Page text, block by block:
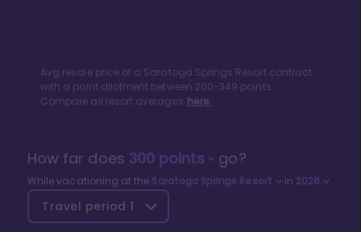
Avg resale price of a Saratoga Springs Resortcontract
with a point allotment between 200-349 points.
Compare all resort averages here.
How far does 300points go?
While vacationing at the Saratoga Springs Resort in 2026
Travel period 1